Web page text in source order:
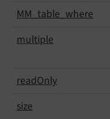
MM_table_where
multiple
readOnly
size